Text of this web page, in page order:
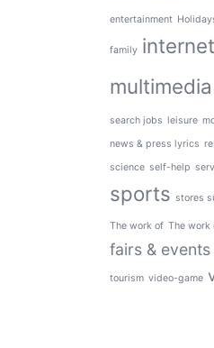
entertainment
family
multimedia
search jobs leisure
news & press lyrics
science self-help
sports stores
The work of The work
fairs & events
tourism video-game